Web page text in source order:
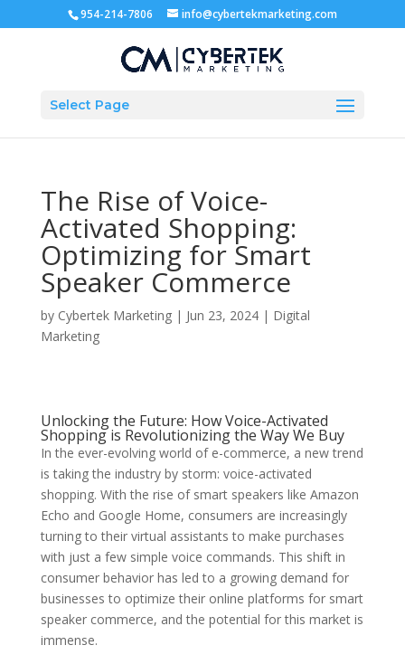
954-214-7806 info@cybertekmarketing.com
Select Page
The Rise of Voice-
Activated Shopping:
Optimizing for Smart
Speaker Commerce
by Cybertek Marketing| Jun 23, 2024| Digital
Marketing
Unlocking the Future: How Voice-Activated
Shopping is Revolutionizing the Way We Buy
In the ever-evolving world of e-commerce, a new trend
is taking the industry by storm: voice-activated
shopping. With the rise of smart speakers like Amazon
Echo and Google Home, consumers are increasingly
turning to their virtual assistants to make purchases
with just a few simple voice commands. This shift in
consumer behavior has led to a growing demand for
businesses to optimize their online platforms for smart
speaker commerce, and the potential for this market is
immense.